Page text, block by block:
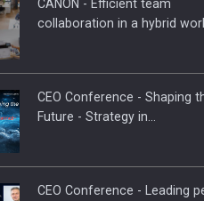
Proteinmaxxing and the
CANON - Efficient team
collaboration in a hybrid
CEO Conference - Shaping
Future - Strategy in…
CEO Conference - Leading